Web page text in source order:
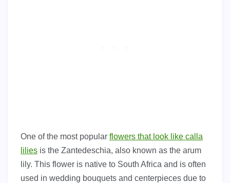
One of the most popular flowers that look like calla
lilies is the Zantedeschia, also known as the arum
lily. This flower is native to South Africa and is often
used in wedding bouquets and centerpieces due to